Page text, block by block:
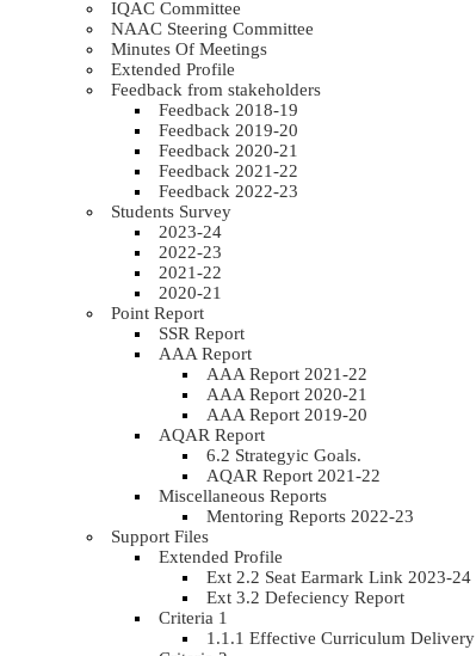
IQAC Committee
NAAC Steering Committee
Minutes Of Meetings
Extended Profile
Feedback from stakeholders
Feedback 2018-19
Feedback 2019-20
Feedback 2020-21
Feedback 2021-22
Feedback 2022-23
Students Survey
2023-24
2022-23
2021-22
2020-21
Point Report
SSR Report
AAA Report
AAA Report 2021-22
AAA Report 2020-21
AAA Report 2019-20
AQAR Report
6.2 Strategyic Goals.
AQAR Report 2021-22
Miscellaneous Reports
Mentoring Reports 2022-23
Support Files
Extended Profile
Ext 2.2 Seat Earmark Link 2023-24
Ext 3.2 Defeciency Report
Criteria 1
1.1.1 Effective Curriculum Delivery